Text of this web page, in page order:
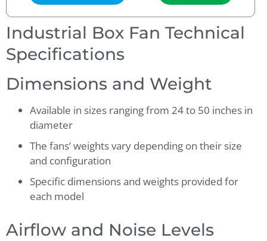
Industrial Box Fan Technical
Specifications
Dimensions and Weight
Available in sizes ranging from 24 to 50 inches in
diameter
The fans’ weights vary depending on their size
and configuration
Specific dimensions and weights provided for
each model
Airflow and Noise Levels